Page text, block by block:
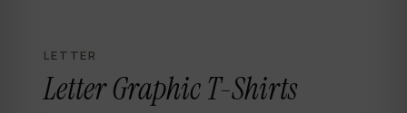
LETTER
Letter Graphic T-Shirts